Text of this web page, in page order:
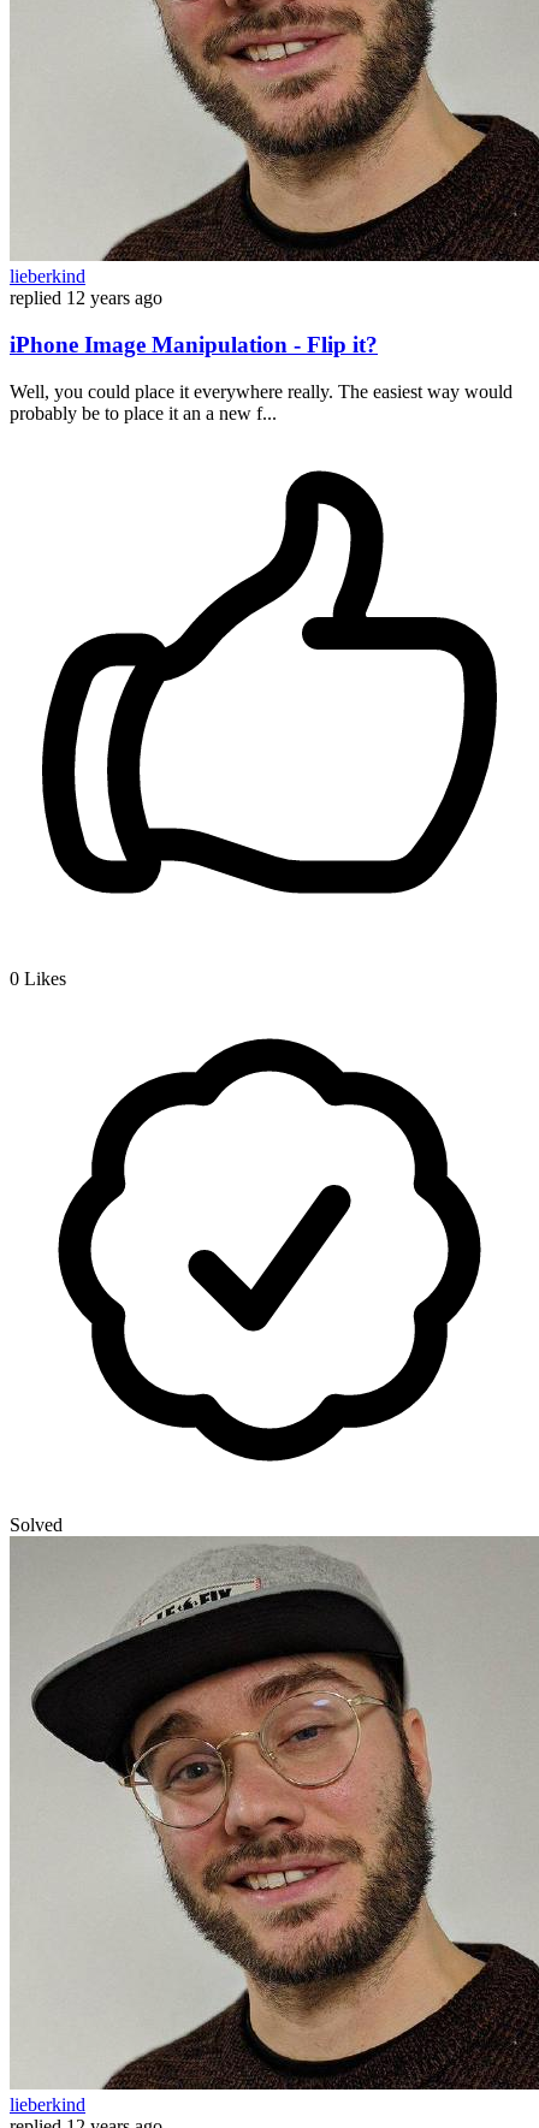
lieberkind
replied 12 years ago
iPhone Image Manipulation - Flip it?
Well, you could place it everywhere really. The easiest way would
probably be to place it an a new f...
0 Likes
Solved
lieberkind